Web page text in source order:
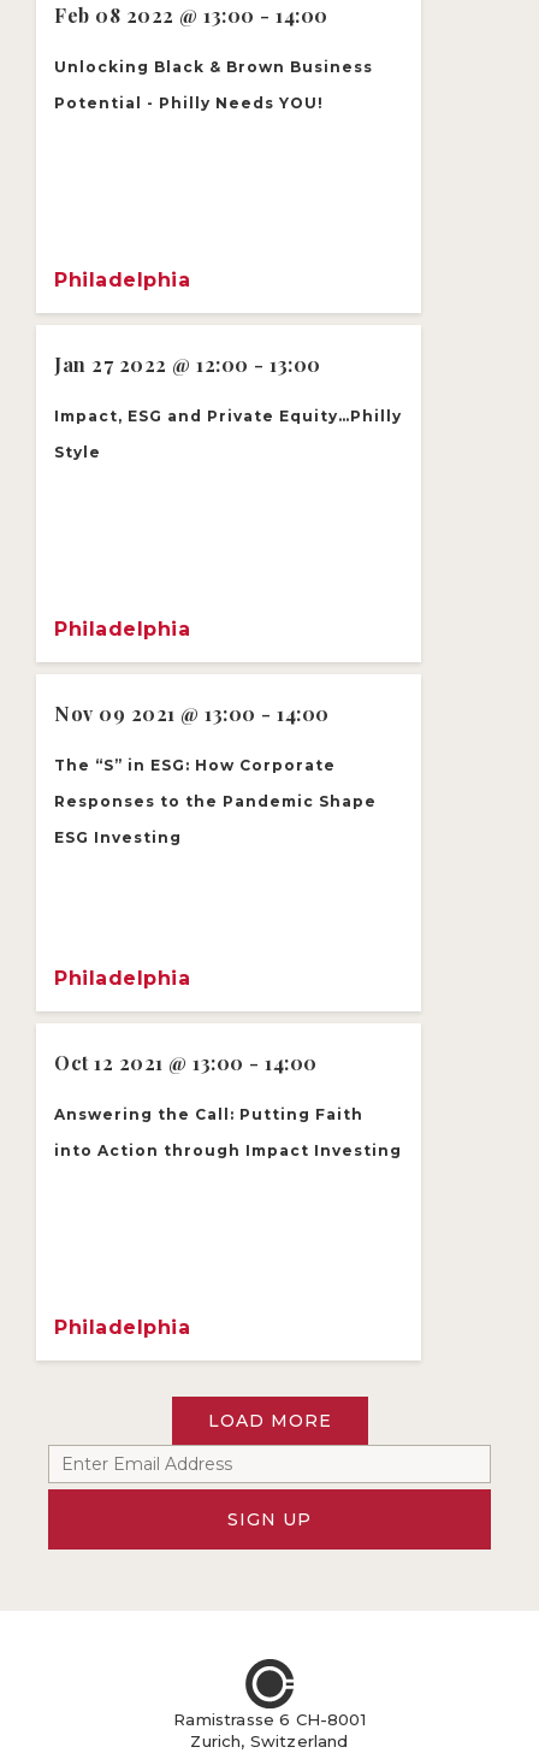
Feb 08 2022 @ 13:00 - 14:00
Unlocking Black & Brown Business
Potential - Philly Needs YOU!
Philadelphia
Jan 27 2022 @ 12:00 - 13:00
Impact, ESG and Private Equity…Philly
Style
Philadelphia
Nov 09 2021 @ 13:00 - 14:00
The “S” in ESG: How Corporate
Responses to the Pandemic Shape
ESG Investing
Philadelphia
Oct 12 2021 @ 13:00 - 14:00
Answering the Call: Putting Faith
into Action through Impact Investing
Philadelphia
LOAD MORE
SIGN UP
Ramistrasse 6 CH-8001
Zurich, Switzerland